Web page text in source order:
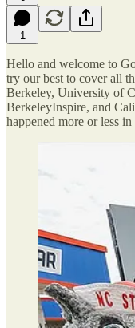
1
Hello and welcome to
try our best to cover all
Berkeley, University of
BerkeleyInspire, and
happened more or less